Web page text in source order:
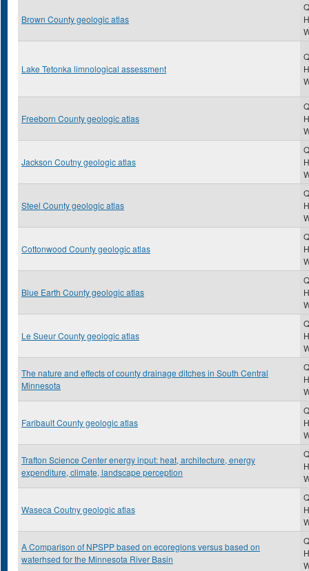
Brown County geologic atlas
Lake Tetonka limnological assessment
Freeborn County geologic atlas
Jackson Coutny geologic atlas
Steel County geologic atlas
Cottonwood County geologic atlas
Blue Earth County geologic atlas
Le Sueur County geologic atlas
The nature and effects of county drainage ditches in South Central
Minnesota
Faribault County geologic atlas
Trafton Science Center energy input: heat, architecture, energy
expenditure, climate, landscape perception
Waseca Coutny geologic atlas
A Comparison of NPSPP based on ecoregions versus based on
waterhsed for the Minnesota River Basin